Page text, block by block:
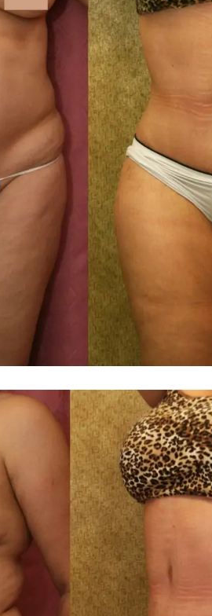
You are the kindest, most
compassionate, artistic, understanding,
and caring person. I felt a trust and
kinship with you the first time we met,
and my heartfelt thanks for your skill
and care are beyond my words.
TIFFANY